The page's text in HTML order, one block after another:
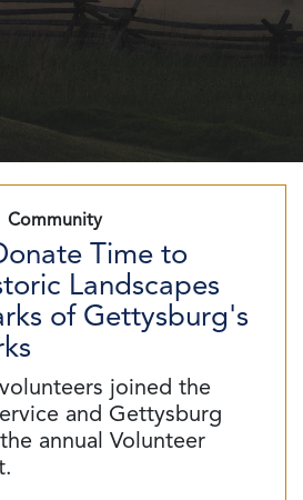
Community
Time to
Landscapes
of Gettysburg's
joined the
and Gettysburg
annual Volunteer